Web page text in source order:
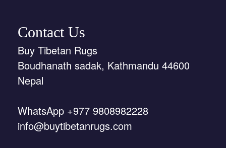
Contact Us
Buy Tibetan Rugs
Boudhanath sadak, Kathmandu 44600
Nepal
WhatsApp +977 9808982228
info@buytibetanrugs.com